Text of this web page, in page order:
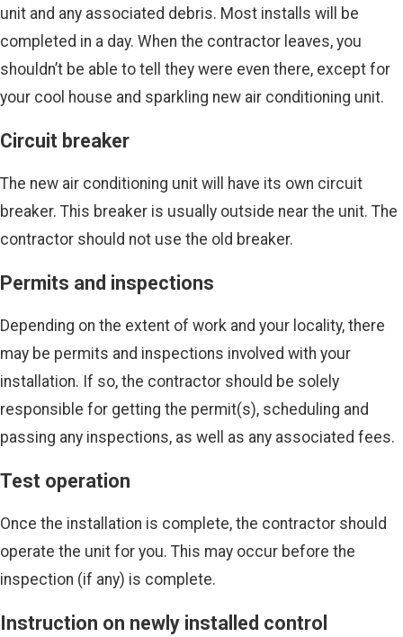
unit and any associated debris. Most installs will be
completed in a day. When the contractor leaves, you
shouldn’t be able to tell they were even there, except for
your cool house and sparkling new air conditioning unit.
Circuit breaker
The new air conditioning unit will have its own circuit
breaker. This breaker is usually outside near the unit. The
contractor should not use the old breaker.
Permits and inspections
Depending on the extent of work and your locality, there
may be permits and inspections involved with your
installation. If so, the contractor should be solely
responsible for getting the permit(s), scheduling and
passing any inspections, as well as any associated fees.
Test operation
Once the installation is complete, the contractor should
operate the unit for you. This may occur before the
inspection (if any) is complete.
Instruction on newly installed control